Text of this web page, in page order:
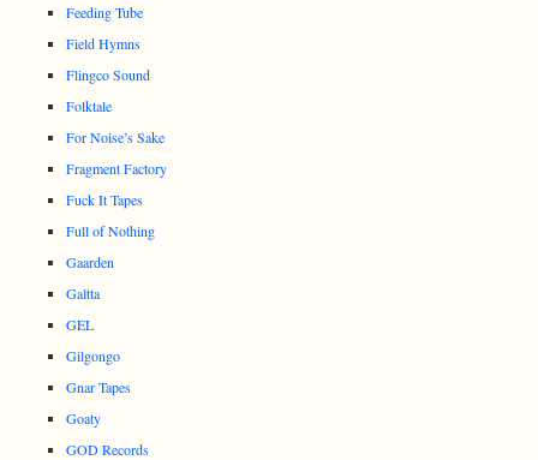
Feeding Tube
Field Hymns
Flingco Sound
Folktale
For Noise’s Sake
Fragment Factory
Fuck It Tapes
Full of Nothing
Gaarden
Galtta
GEL
Gilgongo
Gnar Tapes
Goaty
GOD Records